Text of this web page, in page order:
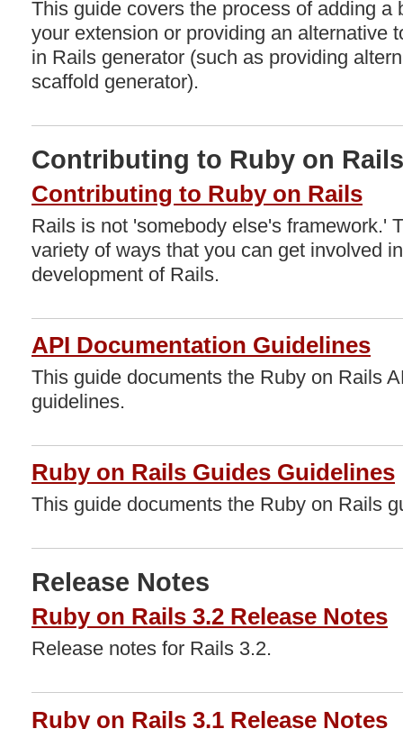
This guide covers the process of adding a
your extension or providing an alternative
in Rails generator (such as providing
scaffold generator).
Contributing to Ruby on Rails
Contributing to Ruby on Rails
Rails is not 'somebody else's framework.'
variety of ways that you can get involved
development of Rails.
API Documentation Guidelines
This guide documents the Ruby on Rails
guidelines.
Ruby on Rails Guides Guidelines
This guide documents the Ruby on Rails
Release Notes
Ruby on Rails 3.2 Release Notes
Release notes for Rails 3.2.
Ruby on Rails 3.1 Release Notes